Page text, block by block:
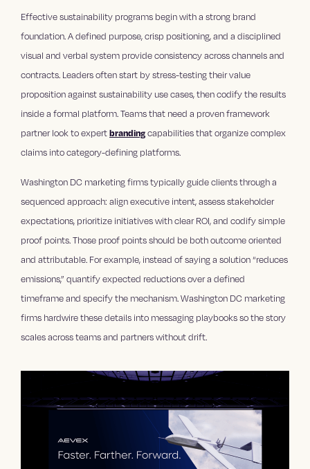
Effective sustainability programs begin with a strong brand
foundation. A defined purpose, crisp positioning, and a disciplined
visual and verbal system provide consistency across channels and
contracts. Leaders often start by stress-testing their value
proposition against sustainability use cases, then codify the results
inside a formal platform. Teams that need a proven framework
partner look to expertbrandingcapabilities that organize complex
claims into category-defining platforms.
Washington DC marketing firms typically guide clients through a
sequenced approach: align executive intent, assess stakeholder
expectations, prioritize initiatives with clear ROI, and codify simple
proof points. Those proof points should be both outcome oriented
and attributable. For example, instead of saying a solution “reduces
emissions,” quantify expected reductions over a defined
timeframe and specify the mechanism. Washington DC marketing
firms hardwire these details into messaging playbooks so the story
scales across teams and partners without drift.